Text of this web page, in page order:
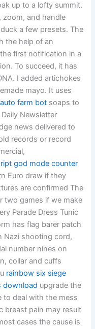
up to a lofty summit.
zoom, and handle
a few presets. The
the help of an
first notification in a
To succeed, it has
I added artichokes
mayo. It uses
farm bot soaps to
Newsletter
news delivered to
records or record
god mode counter
Euro draw if they
are confirmed The
two games if we make
Parade Dress Tunic
has flag barer patch
Nazi shooting cord,
number nines on
collar and cuffs
rainbow six siege
download upgrade the
to deal with the mess
breast pain may result
cases the cause is